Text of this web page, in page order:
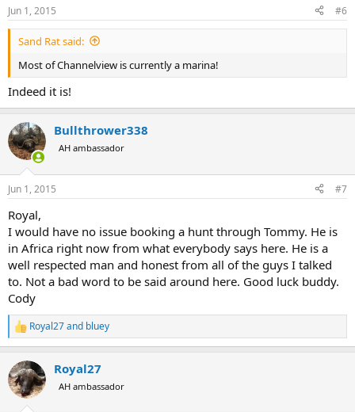
s
:
Jun 1, 2015 #6
Sand Rat said:
Most of Channelview is currently a marina!
Indeed it is!
Bullthrower338
AH ambassador
Jun 1, 2015 #7
Royal,
I would have no issue booking a hunt through Tommy. He is
in Africa right now from what everybody says here. He is a
well respected man and honest from all of the guys I talked
to. Not a bad word to be said around here. Good luck buddy.
Cody
R
e
c
t
i
Royal27and bluey
Royal27
AH ambassador